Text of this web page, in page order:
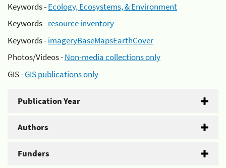
Keywords -Ecology, Ecosystems, & Environment
Keywords -resource inventory
Keywords -imageryBaseMapsEarthCover
Photos/Videos -Non-media collections only
GIS -GIS publications only
Publication Year
Authors
Funders